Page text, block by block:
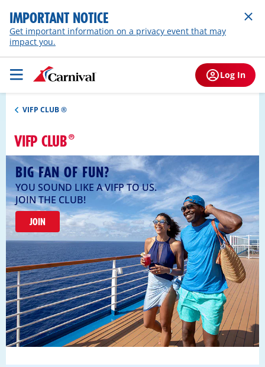
IMPORTANT NOTICE
Get important information on a privacy event that may
impact you.
Log In
VIFP CLUB ®
VIFP CLUB
BIG FAN OF FUN?
YOU SOUND LIKE A VIFP TO US.
JOIN THE CLUB!
JOIN